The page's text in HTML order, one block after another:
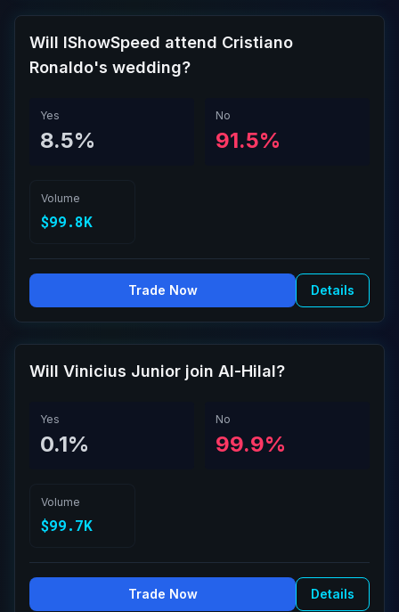
Will IShowSpeed attend Cristiano
Ronaldo's wedding?
Yes
8.5%
No
91.5%
Volume
$99.8K
Trade Now Details
Will Vinicius Junior join Al-Hilal?
Yes
0.1%
No
99.9%
Volume
$99.7K
Trade Now Details